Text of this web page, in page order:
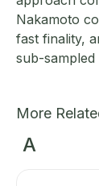
Nakamoto
fast finality,
sub-sampled
More
A